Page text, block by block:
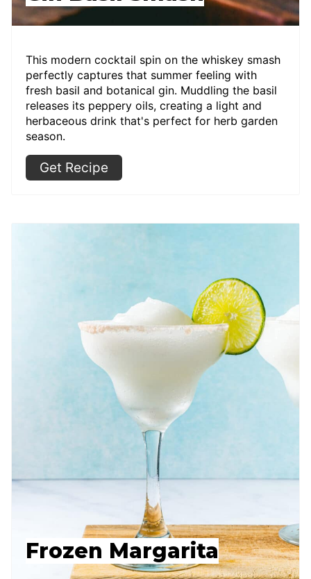
This modern cocktail spin on the whiskey smash
perfectly captures that summer feeling with
fresh basil and botanical gin. Muddling the basil
releases its peppery oils, creating a light and
herbaceous drink that's perfect for herb garden
season.
Get Recipe
Frozen Margarita